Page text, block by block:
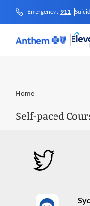
Emergency : 911
Home
Self-paced